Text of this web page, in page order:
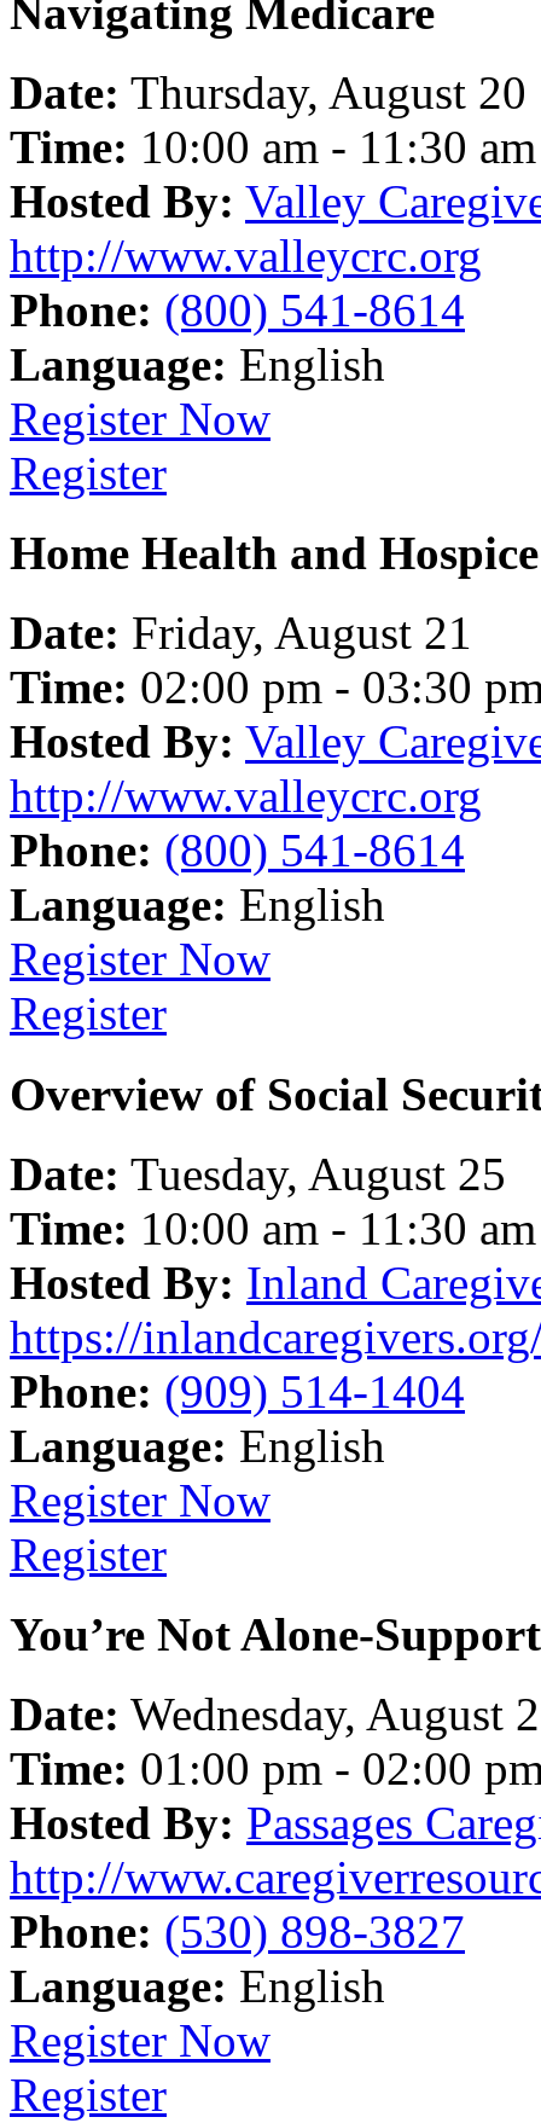
Navigating Medicare
Date: Thursday, August 20
Time: 10:00 am - 11:30 am
Hosted By: Valley
http://www.valleycrc.org
Phone: (800) 541-8614
Language: English
Register Now
Register
Home Health and
Date: Friday, August 21
Time: 02:00 pm - 03:30
Hosted By: Valley
http://www.valleycrc.org
Phone: (800) 541-8614
Language: English
Register Now
Register
Overview of Social
Date: Tuesday, August 25
Time: 10:00 am - 11:30 am
Hosted By: Inland
https://
Phone: (909) 514-1404
Language: English
Register Now
Register
You’re Not Alone-
Date: Wednesday, August
Time: 01:00 pm - 02:00
Hosted By: Passages
http://
Phone: (530) 898-3827
Language: English
Register Now
Register